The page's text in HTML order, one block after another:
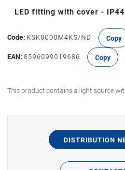
LED fitting with cover - IP44
Code: KSK8000M4KS/ND Copy
EAN: 8596099019686 Copy
This product contains a light source
DISTRIBUTION